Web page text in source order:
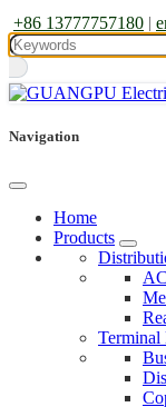
+86 13777757180 |
Navigation
Home
Products
Terminal